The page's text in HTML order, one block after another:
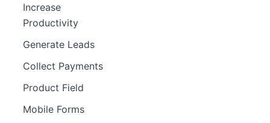
Increase
Productivity
Generate Leads
Collect Payments
Product Field
Mobile Forms